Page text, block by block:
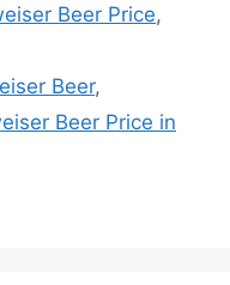
Beer Price,
Beer,
Beer Price in